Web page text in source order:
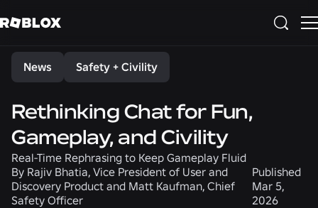
Share
News Safety + Civility
Rethinking Chat for Fun,
Gameplay, and Civility
Real-Time Rephrasing to Keep Gameplay Fluid
By Rajiv Bhatia, Vice President of User and
Discovery Product and Matt Kaufman, Chief
Safety Officer
Published
Mar 5,
2026